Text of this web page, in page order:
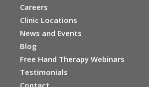
Careers
Clinic Locations
News and Events
Blog
Free Hand Therapy Webinars
Testimonials